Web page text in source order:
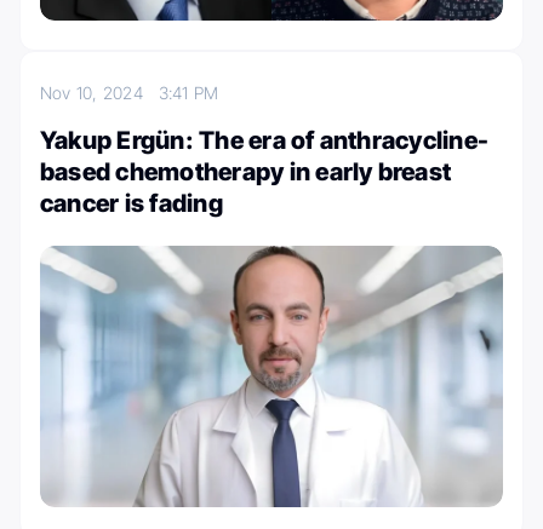
Nov 10, 2024 3:41 PM
Yakup Ergün: The era of anthracycline-
based chemotherapy in early breast
cancer is fading